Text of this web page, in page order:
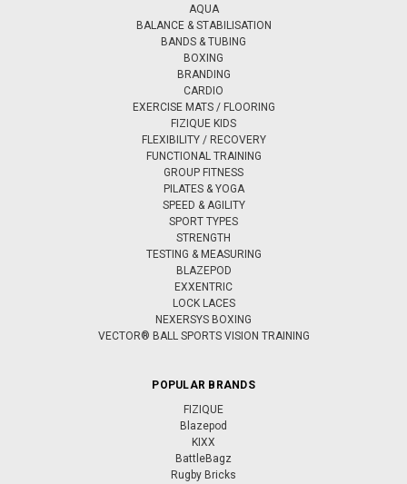
AQUA
BALANCE & STABILISATION
BANDS & TUBING
BOXING
BRANDING
CARDIO
EXERCISE MATS / FLOORING
FIZIQUE KIDS
FLEXIBILITY / RECOVERY
FUNCTIONAL TRAINING
GROUP FITNESS
PILATES & YOGA
SPEED & AGILITY
SPORT TYPES
STRENGTH
TESTING & MEASURING
BLAZEPOD
EXXENTRIC
LOCK LACES
NEXERSYS BOXING
VECTOR® BALL SPORTS VISION TRAINING
POPULAR BRANDS
FIZIQUE
Blazepod
KIXX
BattleBagz
Rugby Bricks